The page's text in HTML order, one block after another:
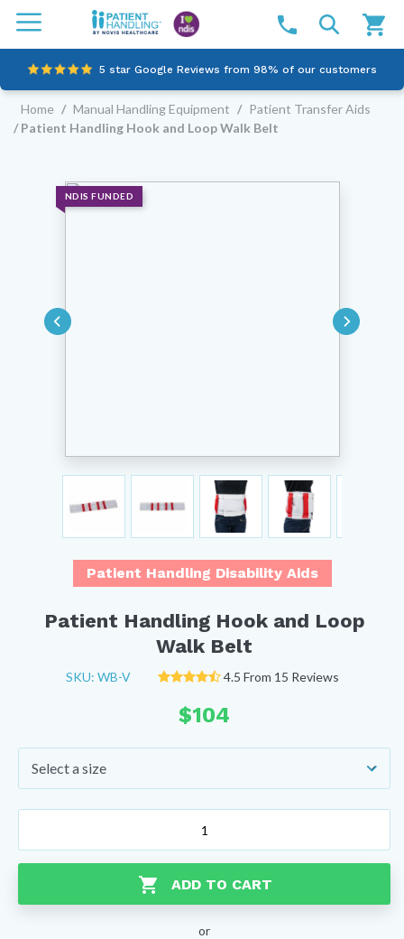
5 star Google Reviews from 98% of our customers
100% family-owned and operated
Home / Manual Handling Equipment / Patient Transfer Aids
/ Patient Handling Hook and Loop Walk Belt
NDIS FUNDED
Patient Handling Disability Aids
Patient Handling Hook and Loop
Walk Belt
SKU: WB-V 4.5 From 15 Reviews
$104
ADD TO CART
or